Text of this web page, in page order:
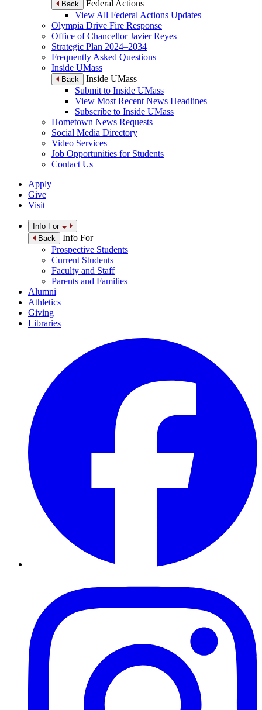
Back
Federal Actions
View All Federal Actions Updates
Olympia Drive Fire Response
Office of Chancellor Javier Reyes
Strategic Plan 2024–2034
Frequently Asked Questions
Inside UMass
Back
Inside UMass
Submit to Inside UMass
View Most Recent News Headlines
Subscribe to Inside UMass
Hometown News Requests
Social Media Directory
Video Services
Job Opportunities for Students
Contact Us
Apply
Give
Visit
Info For
Back
Info For
Prospective Students
Current Students
Faculty and Staff
Parents and Families
Alumni
Athletics
Giving
Libraries